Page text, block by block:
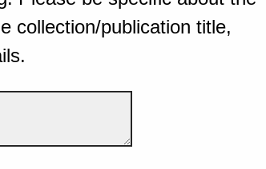
collection/publication title,